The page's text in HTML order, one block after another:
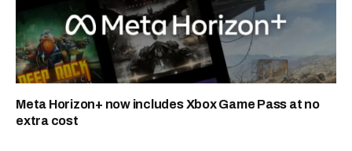
Meta Horizon+ now includes Xbox Game Pass at no
extra cost